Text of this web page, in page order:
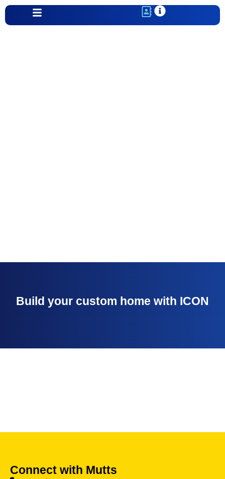
Build your custom home with ICON
Connect with Mutts